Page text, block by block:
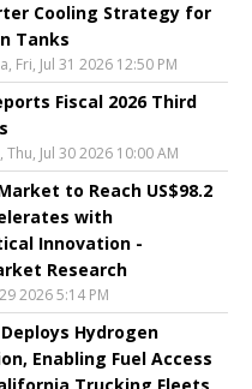
Cooling Strategy for
Tanks
Fri, Jul 31 2026 12:50 PM
Fiscal 2026 Third
Thu, Jul 30 2026 10:00 AM
to Reach US$98.2
with
Innovation -
Research
2026 5:14 PM
Hydrogen
Enabling Fuel Access